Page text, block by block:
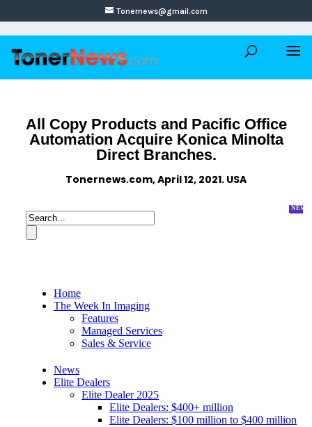
Tonernews@gmail.com
All Copy Products and Pacific Office
Automation Acquire Konica Minolta
Direct Branches.
Tonernews.com, April 12, 2021. USA